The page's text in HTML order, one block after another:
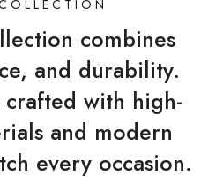
combines
and durability.
crafted with high-
and modern
every occasion.